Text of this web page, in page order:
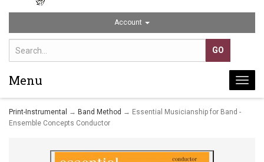
Account
Menu
Print-Instrumental → Band Method → Essential Musicianship for Band -
Ensemble Concepts Conductor